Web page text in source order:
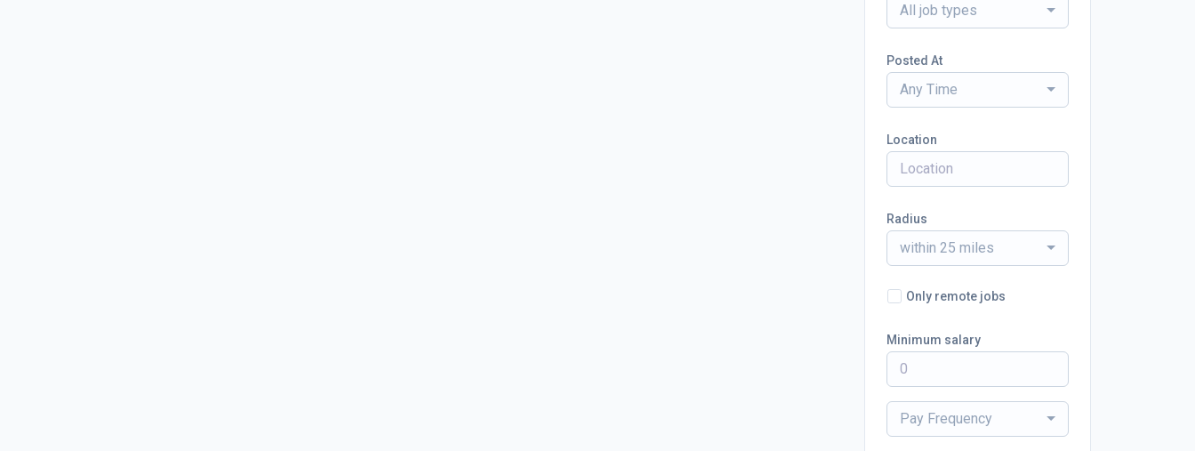
All job types
Posted At
Any Time
Location
Radius
within 25 miles
Only remote jobs
Minimum salary
Pay Frequency